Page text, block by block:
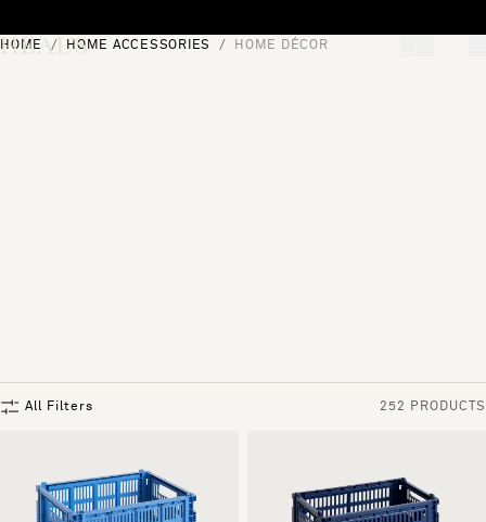
HOME HOME ACCESSORIES HOME DÉCOR
All Filters 252 PRODUCTS